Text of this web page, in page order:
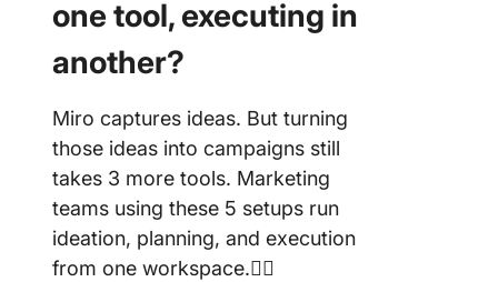
one tool, executing in
another?
Miro captures ideas. But turning
those ideas into campaigns still
takes 3 more tools. Marketing
teams using these 5 setups run
ideation, planning, and execution
from one workspace.👇🏼